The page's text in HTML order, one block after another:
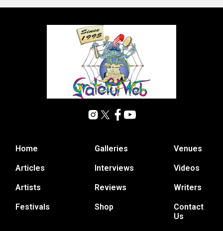
Home
Articles
Artists
Festivals
Galleries
Interviews
Reviews
Shop
Venues
Videos
Writers
Contact
Us